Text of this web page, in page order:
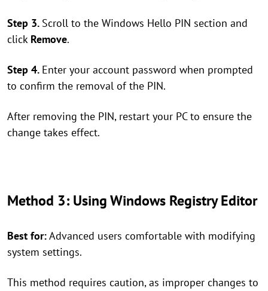
Step 3. Scroll to the Windows Hello PIN section and
click Remove.
Step 4. Enter your account password when prompted
to confirm the removal of the PIN.
After removing the PIN, restart your PC to ensure the
change takes effect.
Method 3: Using Windows Registry Editor
Best for:Advanced users comfortable with modifying
system settings.
This method requires caution, as improper changes to